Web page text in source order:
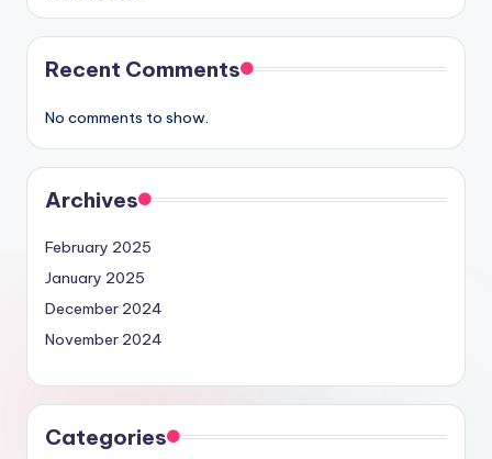
Recent Comments
No comments to show.
Archives
February 2025
January 2025
December 2024
November 2024
Categories